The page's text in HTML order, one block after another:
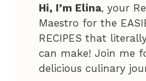
Hi, I’m Elina, your
Maestro for the
RECIPES that
can make! Join me
delicious culinary